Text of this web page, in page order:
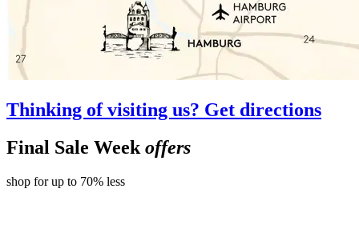
Thinking of visiting us? Get directions
Final Sale Week offers
shop for up to 70% less